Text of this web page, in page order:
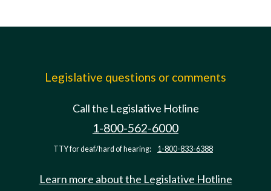
Legislative questions or comments
Call the Legislative Hotline
1-800-562-6000
TTY for deaf/hard of hearing: 1-800-833-6388
Learn more about the Legislative Hotline